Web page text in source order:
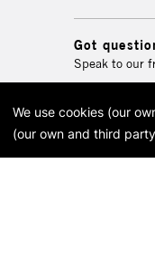
Got
Speak to our
We use cookies (our
(our own and third